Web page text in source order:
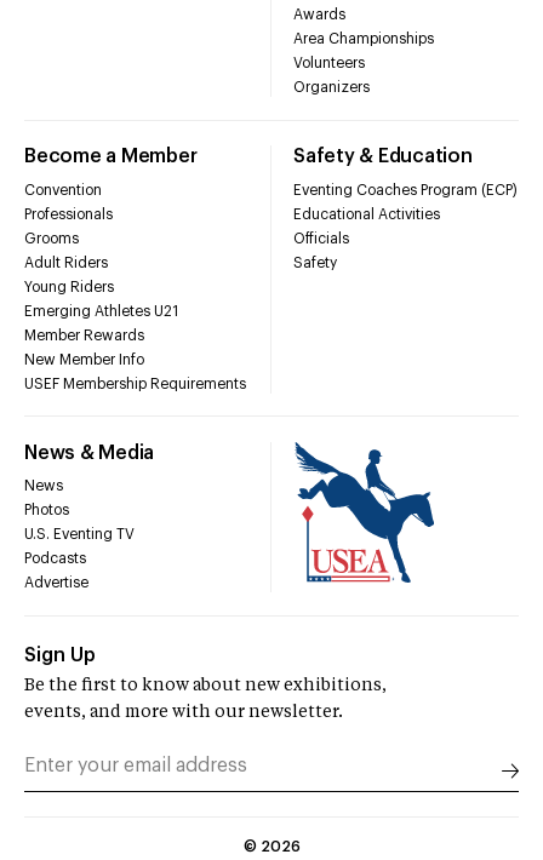
Awards
Area Championships
Volunteers
Organizers
Become a Member
Convention
Professionals
Grooms
Adult Riders
Young Riders
Emerging Athletes U21
Member Rewards
New Member Info
USEF Membership Requirements
Safety & Education
Eventing Coaches Program (ECP)
Educational Activities
Officials
Safety
News & Media
News
Photos
U.S. Eventing TV
Podcasts
Advertise
Sign Up
Be the first to know about new exhibitions,
events, and more with our newsletter.
© 2026